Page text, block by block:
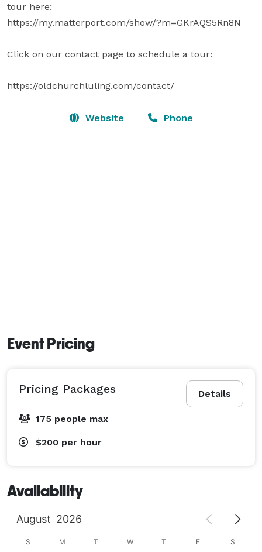
tour here:
https://my.matterport.com/show/?m=GKrAQS5Rn8N
Click on our contact page to schedule a tour:
https://oldchurchluling.com/contact/
Website Phone
Event Pricing
Details
Pricing Packages
175 people max
$200 per hour
Availability
August 2026
S M T W T F S